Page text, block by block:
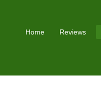
Home Reviews